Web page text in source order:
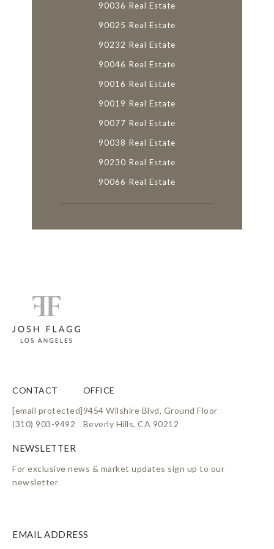
90036 Real Estate
90025 Real Estate
90232 Real Estate
90046 Real Estate
90016 Real Estate
90019 Real Estate
90077 Real Estate
90038 Real Estate
90230 Real Estate
90066 Real Estate
CONTACT
[email protected]
(310) 903-9492
OFFICE
9454 Wilshire Blvd, Ground Floor
Beverly Hills, CA 90212
For exclusive news & market updates sign up to our
newsletter
EMAIL ADDRESS